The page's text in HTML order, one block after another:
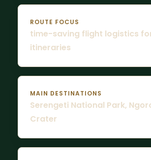
ROUTE FOCUS
time-saving flight logistics
itineraries
MAIN DESTINATIONS
Serengeti National Park,
Crater